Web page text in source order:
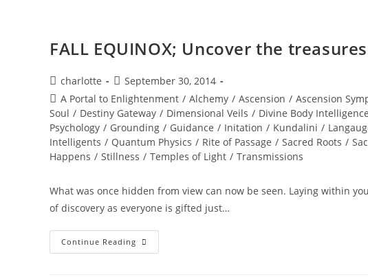
FALL EQUINOX; Uncover the
Post
author:
charlotte
Post
published:
September 30, 2014
Post
category:
A Portal to Enlightenment / Alchemy / Ascension / Ascension
Soul / Destiny Gateway / Dimensional Veils / Divine Body Intelligence
Psychology / Grounding / Guidance / Initation / Kundalini /
Intelligents / Quantum Physics / Rite of Passage / Sacred Roots /
Happens / Stillness / Temples of Light / Transmissions
What was once hidden from view can now be seen. Laying within
of discovery as everyone is gifted just…
Continue Reading FALL
EQUINOX;